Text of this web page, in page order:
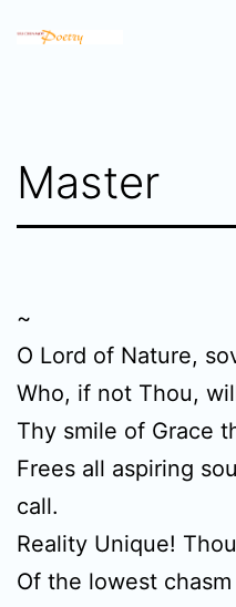
Sri
Master
~
O Lord of Nature,
Who, if not Thou,
Thy smile of Grace
Frees all aspiring
call.
Reality Unique!
Of the lowest